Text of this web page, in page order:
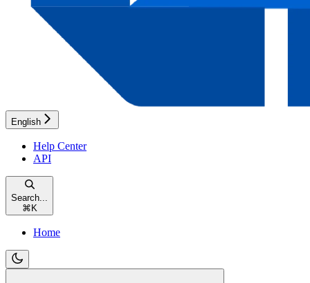
English
Help Center
API
Search...
⌘ K
Home